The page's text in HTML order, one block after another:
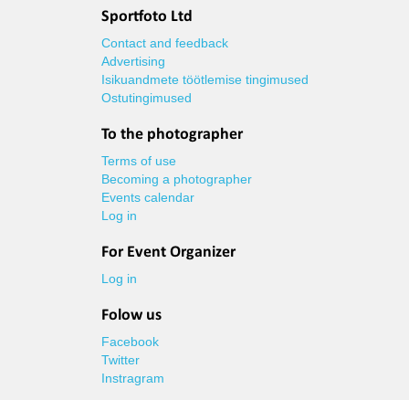
Sportfoto Ltd
Contact and feedback
Advertising
Isikuandmete töötlemise tingimused
Ostutingimused
To the photographer
Terms of use
Becoming a photographer
Events calendar
Log in
For Event Organizer
Log in
Folow us
Facebook
Twitter
Instragram